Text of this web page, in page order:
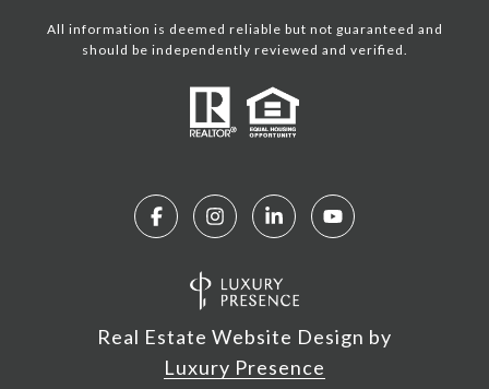
All information is deemed reliable but not guaranteed and
should be independently reviewed and verified.
Real Estate Website Design by
Luxury Presence